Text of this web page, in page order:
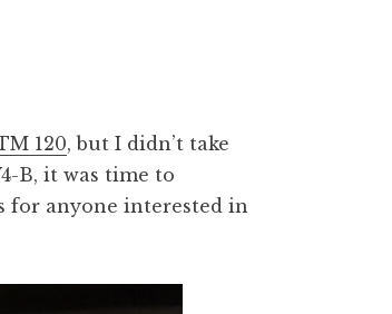
120, but I didn’t take
B, it was time to
for anyone interested in